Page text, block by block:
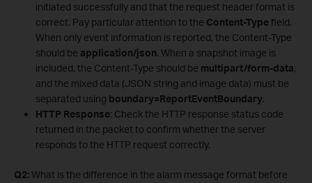
initiated successfully and that the request header format is
correct. Pay particular attention to the Content-Typefield.
When only event information is reported, the Content-Type
should be application/json. When a snapshot image is
included, the Content-Type should be multipart/form-data,
and the mixed data (JSON string and image data) must be
separated using boundary=ReportEventBoundary.
HTTP Response: Check the HTTP response status code
returned in the packet to confirm whether the server
responds to the HTTP request correctly.
Q2:What is the difference in the alarm message format before